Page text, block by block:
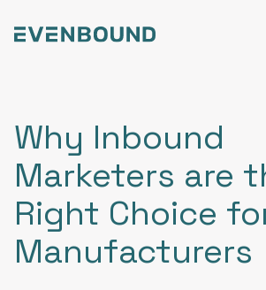
Why Inbound
Marketers are
Right Choice
Manufacturers